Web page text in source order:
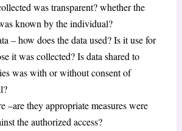
was transparent? whether the
known by the individual?
– how does the data used? Is it use for
it was collected? Is data shared to
was with or without consent of
–are they appropriate measures were
the authorized access?